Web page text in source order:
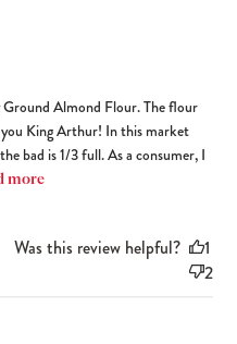
Almond Flour. The flour
King Arthur! In this market
bad is 1/3 full. As a consumer, I
more
Was this review helpful?
1
2